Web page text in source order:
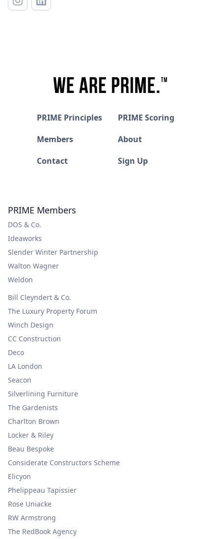
PRIME Principles
PRIME Scoring
Members
About
Contact
Sign Up
PRIME Members
DOS & Co.
Ideaworks
Slender Winter Partnership
Walton Wagner
Weldon
Bill Cleyndert & Co.
The Luxury Property Forum
Winch Design
CC Construction
Deco
LA London
Seacon
Silverlining Furniture
The Gardenists
Charlton Brown
Locker & Riley
Beau Bespoke
Considerate Constructors Scheme
Elicyon
Phelippeau Tapissier
Rose Uniacke
RW Armstrong
The RedBook Agency